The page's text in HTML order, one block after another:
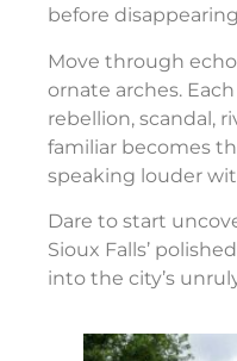
before
Move through
ornate arches.
rebellion, scandal,
familiar becomes
speaking louder
Dare to start
Sioux Falls’
into the city’s